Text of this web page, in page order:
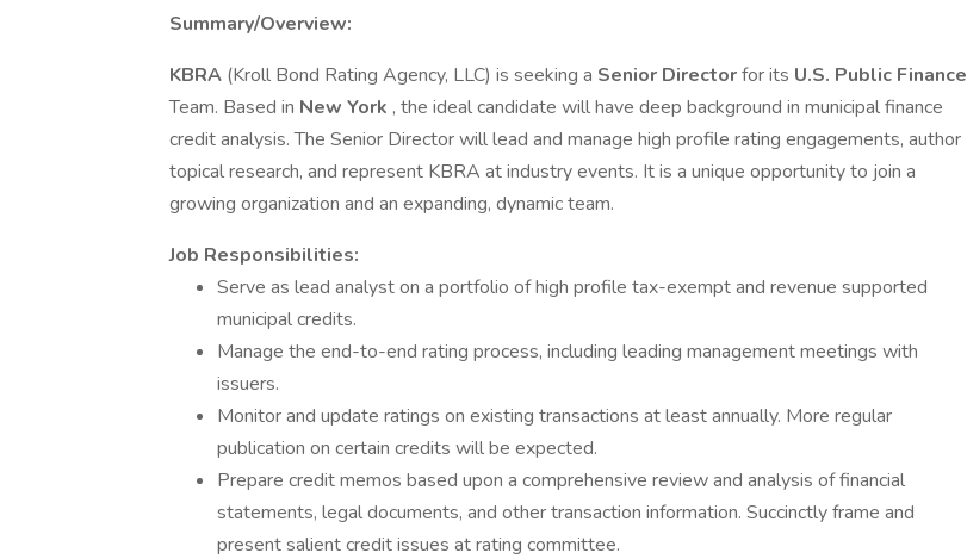
Summary/Overview:
KBRA (Kroll Bond Rating Agency, LLC) is seeking a Senior Directorfor its U.S. Public Finance
Team. Based in New York , the ideal candidate will have deep background in municipal finance
credit analysis. The Senior Director will lead and manage high profile rating engagements, author
topical research, and represent KBRA at industry events. It is a unique opportunity to join a
growing organization and an expanding, dynamic team.
Job Responsibilities:
Serve as lead analyst on a portfolio of high profile tax-exempt and revenue supported
municipal credits.
Manage the end-to-end rating process, including leading management meetings with
issuers.
Monitor and update ratings on existing transactions at least annually. More regular
publication on certain credits will be expected.
Prepare credit memos based upon a comprehensive review and analysis of financial
statements, legal documents, and other transaction information. Succinctly frame and
present salient credit issues at rating committee.